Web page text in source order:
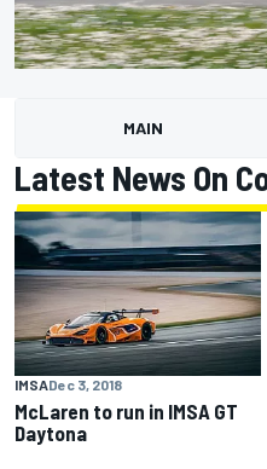
MAIN
Latest News On
IMSADec 3, 2018
McLaren to run in IMSA GT
Daytona